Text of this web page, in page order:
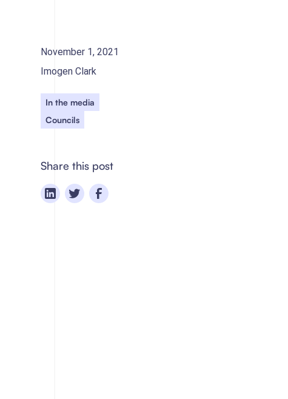
November 1, 2021
Imogen Clark
In the media
Councils
Share this post